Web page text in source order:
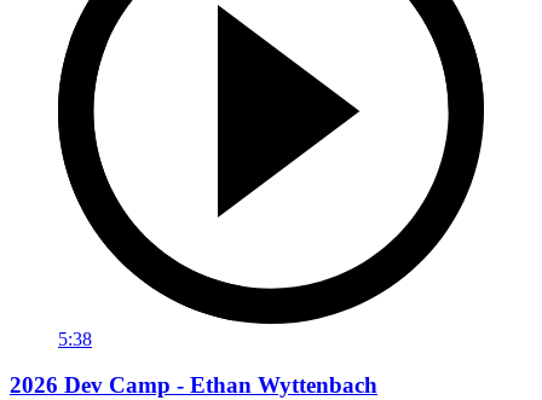
5:38
2026 Dev Camp - Ethan Wyttenbach